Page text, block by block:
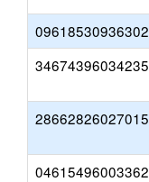
09618530936302
34674396034235
28662826027015
04615496003362